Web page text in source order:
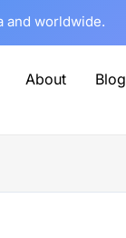
and worldwide.
About Blog